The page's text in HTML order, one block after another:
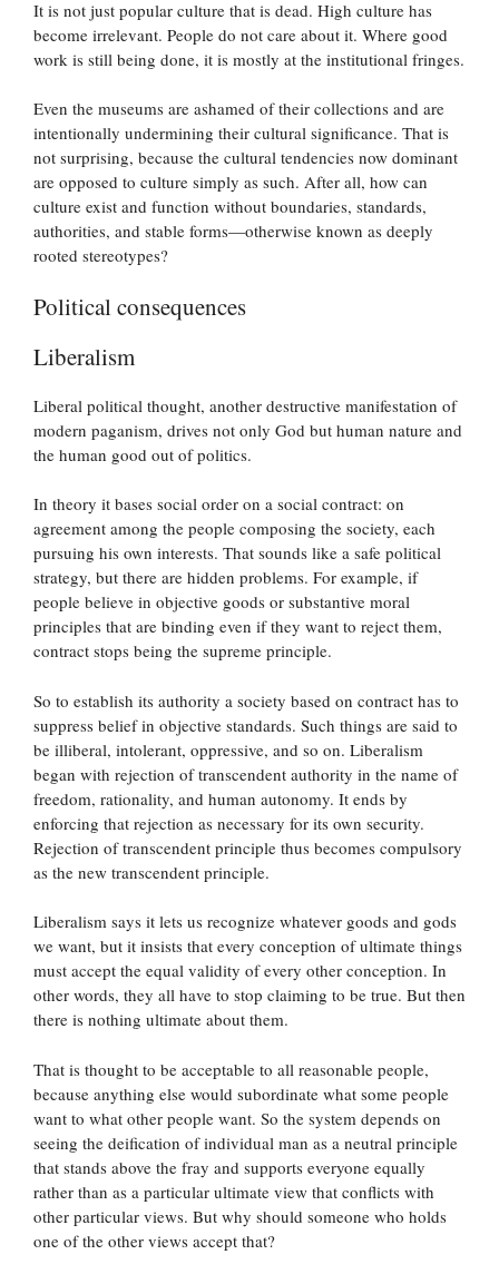
It is not just popular culture that is dead. High culture has
become irrelevant. People do not care about it. Where good
work is still being done, it is mostly at the institutional fringes.
Even the museums are ashamed of their collections and are
intentionally undermining their cultural significance. That is
not surprising, because the cultural tendencies now dominant
are opposed to culture simply as such. After all, how can
culture exist and function without boundaries, standards,
authorities, and stable forms—otherwise known as deeply
rooted stereotypes?
Political consequences
Liberalism
Liberal political thought, another destructive manifestation of
modern paganism, drives not only God but human nature and
the human good out of politics.
In theory it bases social order on a social contract: on
agreement among the people composing the society, each
pursuing his own interests. That sounds like a safe political
strategy, but there are hidden problems. For example, if
people believe in objective goods or substantive moral
principles that are binding even if they want to reject them,
contract stops being the supreme principle.
So to establish its authority a society based on contract has to
suppress belief in objective standards. Such things are said to
be illiberal, intolerant, oppressive, and so on. Liberalism
began with rejection of transcendent authority in the name of
freedom, rationality, and human autonomy. It ends by
enforcing that rejection as necessary for its own security.
Rejection of transcendent principle thus becomes compulsory
as the new transcendent principle.
Liberalism says it lets us recognize whatever goods and gods
we want, but it insists that every conception of ultimate things
must accept the equal validity of every other conception. In
other words, they all have to stop claiming to be true. But then
there is nothing ultimate about them.
That is thought to be acceptable to all reasonable people,
because anything else would subordinate what some people
want to what other people want. So the system depends on
seeing the deification of individual man as a neutral principle
that stands above the fray and supports everyone equally
rather than as a particular ultimate view that conflicts with
other particular views. But why should someone who holds
one of the other views accept that?